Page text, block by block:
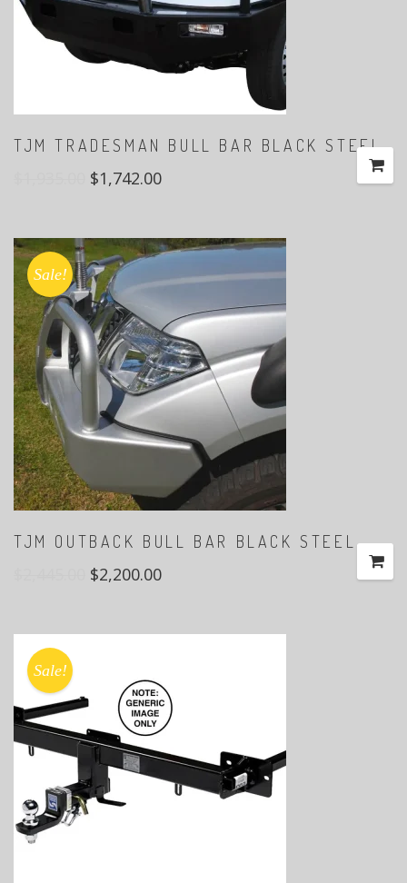
TJM TRADESMAN BULL BAR BLACK STEEL
$1,742.00
Sale!
TJM OUTBACK BULL BAR BLACK STEEL
$2,200.00
Sale!